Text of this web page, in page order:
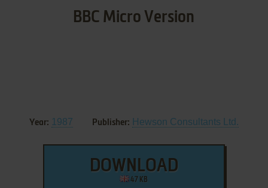
BBC Micro Version
Year: 1987 Publisher: Hewson Consultants Ltd.
DOWNLOAD
47 KB